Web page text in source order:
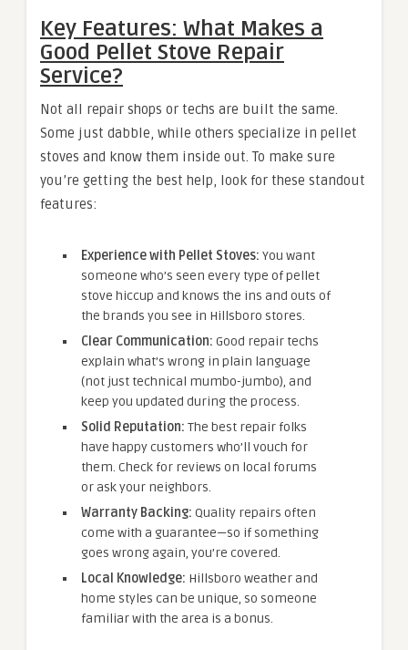
Key Features: What Makes a
Good Pellet Stove Repair
Service?
Not all repair shops or techs are built the same.
Some just dabble, while others specialize in pellet
stoves and know them inside out. To make sure
you’re getting the best help, look for these standout
features:
Experience with Pellet Stoves: You want
someone who’s seen every type of pellet
stove hiccup and knows the ins and outs of
the brands you see in Hillsboro stores.
Clear Communication: Good repair techs
explain what’s wrong in plain language
(not just technical mumbo-jumbo), and
keep you updated during the process.
Solid Reputation: The best repair folks
have happy customers who’ll vouch for
them. Check for reviews on local forums
or ask your neighbors.
Warranty Backing: Quality repairs often
come with a guarantee—so if something
goes wrong again, you’re covered.
Local Knowledge: Hillsboro weather and
home styles can be unique, so someone
familiar with the area is a bonus.